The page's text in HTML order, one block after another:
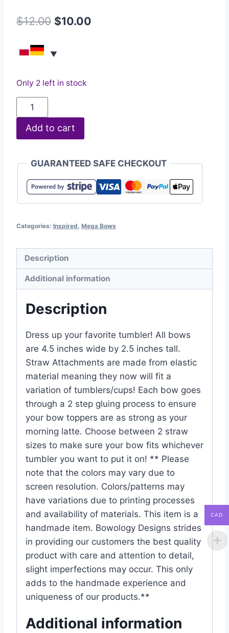
$12.00 $10.00
Only 2 left in stock
Add to cart
GUARANTEED SAFE CHECKOUT
Categories: Inspired Mega Bows
Description
Additional information
Description
Dress up your favorite tumbler! All bows
are 4.5 inches wide by 2.5 inches tall.
Straw Attachments are made from elastic
material meaning they now will fit a
variation of tumblers/cups! Each bow goes
through a 2 step gluing process to ensure
your bow toppers are as strong as your
morning latte. Choose between 2 straw
sizes to make sure your bow fits whichever
tumbler you want to put it on! ** Please
note that the colors may vary due to
screen resolution. Colors/patterns may
have variations due to printing processes
and availability of materials. This item is a
handmade item. Bowology Designs strides
in providing our customers the best quality
product with care and attention to detail,
slight imperfections may occur. This only
adds to the handmade experience and
uniqueness of our products.**
Additional information
CAD